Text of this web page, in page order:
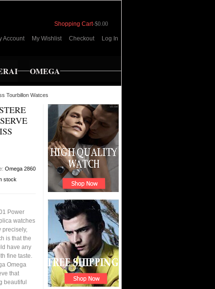
Shopping Cart-$0.00
Account My Wishlist Checkout Log In
OMEGA
Tourbillon Watces
Omega 2860
stock
Power
watches
precisely,
is that the
have any
fine taste.
Omega
that
beautiful